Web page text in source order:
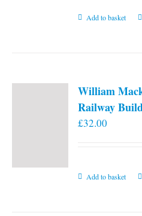
Add to basket
William
Railway
£32.00
Add to basket